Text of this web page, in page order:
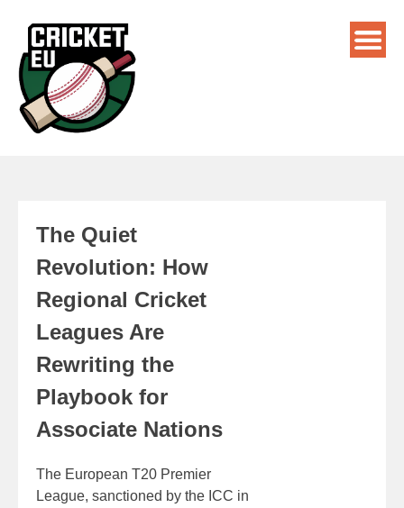
The Quiet
Revolution: How
Regional Cricket
Leagues Are
Rewriting the
Playbook for
Associate Nations
The European T20 Premier
League, sanctioned by the ICC in